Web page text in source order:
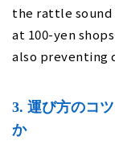
the rattle sound
at 100-yen
also preventing
3. 運び方のコ
か